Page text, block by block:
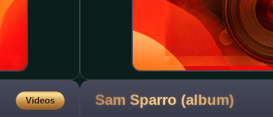
Videos Sam Sparro (album)